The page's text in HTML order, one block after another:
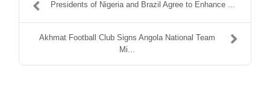
Presidents of Nigeria and Brazil Agree to Enhance ...
Akhmat Football Club Signs Angola National Team
Mi...